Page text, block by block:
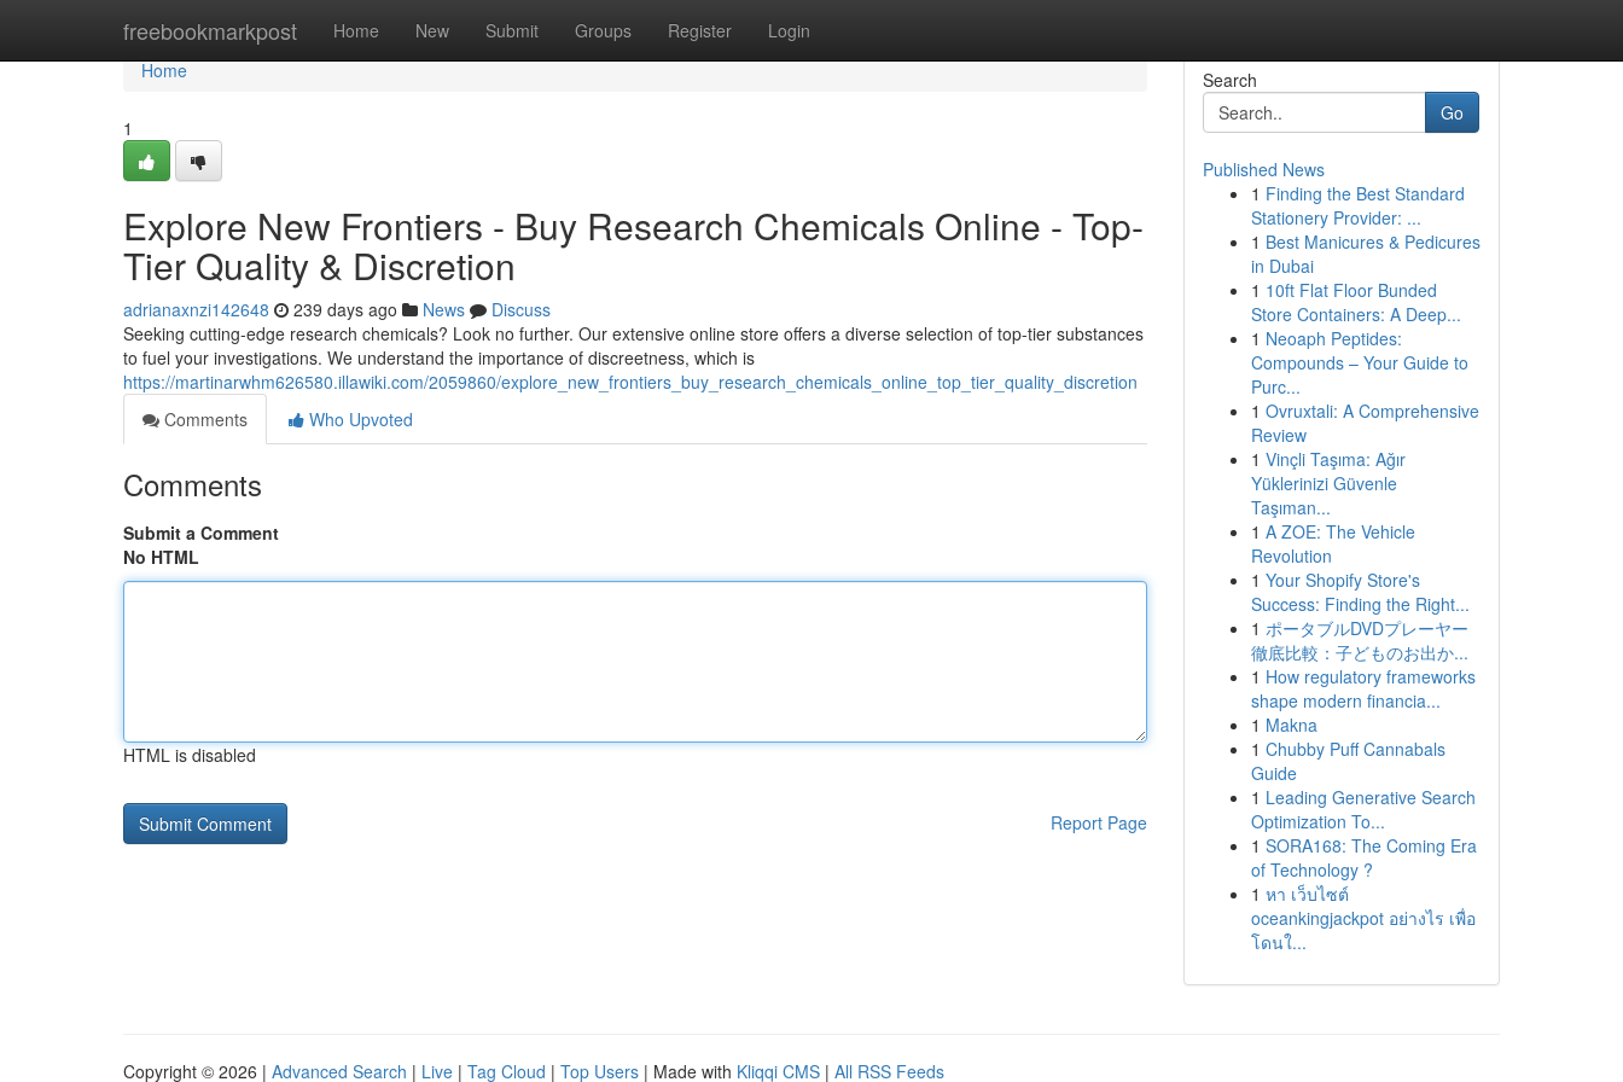
freebookmarkpost Home New Submit Groups Register Login
Home
Home
1
Explore New Frontiers - Buy Research Chemicals Online - Top-
Tier Quality & Discretion
adrianaxnzi142648 239 days ago News
Discuss
Seeking cutting-edge research chemicals? Look no further. Our extensive online store offers a diverse selection of top-tier substances
to fuel your investigations. We understand the importance of discreetness, which is
https://martinarwhm626580.illawiki.com/2059860/explore_new_frontiers_buy_research_chemicals_online_top_tier_quality_discretion
Comments
Who Upvoted
Comments
Submit a Comment
No HTML
HTML is disabled
Report Page
Search
Go
Published News
1 Finding the Best Standard
Stationery Provider: ...
1 Best Manicures & Pedicures
in Dubai
1 10ft Flat Floor Bunded
Store Containers: A Deep...
1 Neoaph Peptides:
Compounds – Your Guide to
Purc...
1 Ovruxtali: A Comprehensive
Review
1 Vinçli Taşıma: Ağır
Yüklerinizi Güvenle
Taşıman...
1 A ZOE: The Vehicle
Revolution
1 Your Shopify Store's
Success: Finding the Right...
1 ポータブルDVDプレーヤー
徹底比較：子どものお出か...
1 How regulatory frameworks
shape modern financia...
1 Makna
1 Chubby Puff Cannabals
Guide
1 Leading Generative Search
Optimization To...
1 SORA168: The Coming Era
of Technology ?
1 หา เว็บไซต์
oceankingjackpot อย่างไร เพื่อ
โดนใ...
Copyright © 2026 | Advanced Search | Live | Tag Cloud | Top Users | Made with Kliqqi CMS | All RSS Feeds